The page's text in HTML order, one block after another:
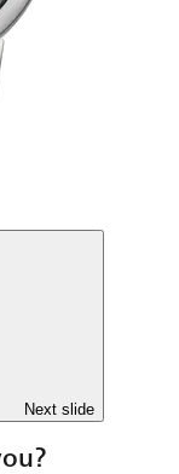
Next slide